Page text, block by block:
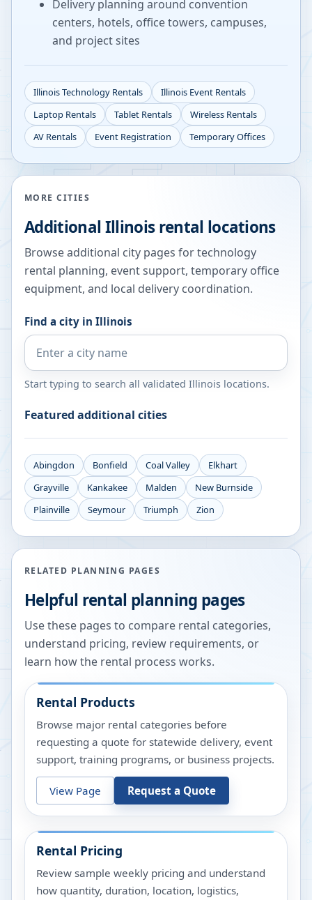
Delivery planning around convention
centers, hotels, office towers, campuses,
and project sites
IllinoisTechnology Rentals Illinois Event Rentals
Laptop Rentals
Tablet Rentals
Wireless Rentals
AV Rentals
Event Registration Temporary Offices
MORE CITIES
Additional Illinoisrental locations
Browse additional city pages for technology
rental planning, event support, temporary office
equipment, and local delivery coordination.
Find a city in Illinois
Start typing to search all validated Illinois locations.
Featured additional cities
Abingdon Bonfield Coal Valley
Elkhart
Grayville
Kankakee Malden
New Burnside
Plainville
Seymour Triumph Zion
RELATED PLANNING PAGES
Helpful rental planning pages
Use these pages to compare rental categories,
understand pricing, review requirements, or
learn how the rental process works.
Rental Products
Browse major rental categories before
requesting a quote for statewide delivery, event
support, training programs, or business projects.
View Page Request a Quote
Rental Pricing
Review sample weekly pricing and understand
how quantity, duration, location, logistics,